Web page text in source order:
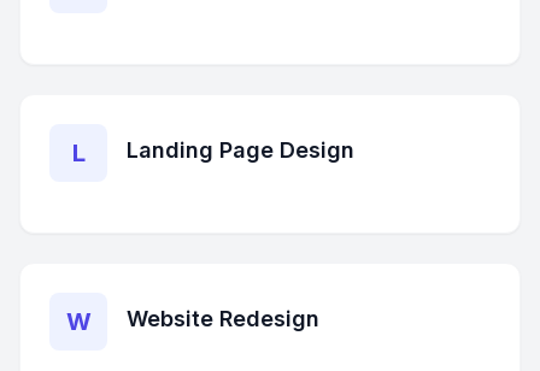
L Landing Page Design
W Website Redesign